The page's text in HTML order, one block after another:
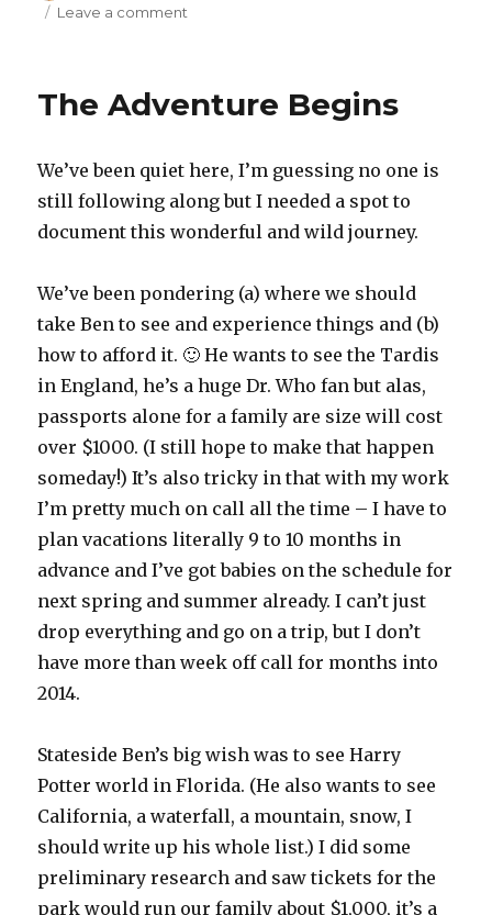
on
Leave a comment
The Adventure Begins
We’ve been quiet here, I’m guessing no one is
still following along but I needed a spot to
document this wonderful and wild journey.
We’ve been pondering (a) where we should
take Ben to see and experience things and (b)
how to afford it. 🙂 He wants to see the Tardis
in England, he’s a huge Dr. Who fan but alas,
passports alone for a family are size will cost
over $1000. (I still hope to make that happen
someday!) It’s also tricky in that with my work
I’m pretty much on call all the time – I have to
plan vacations literally 9 to 10 months in
advance and I’ve got babies on the schedule for
next spring and summer already. I can’t just
drop everything and go on a trip, but I don’t
have more than week off call for months into
2014.
Stateside Ben’s big wish was to see Harry
Potter world in Florida. (He also wants to see
California, a waterfall, a mountain, snow, I
should write up his whole list.) I did some
preliminary research and saw tickets for the
park would run our family about $1,000, it’s a